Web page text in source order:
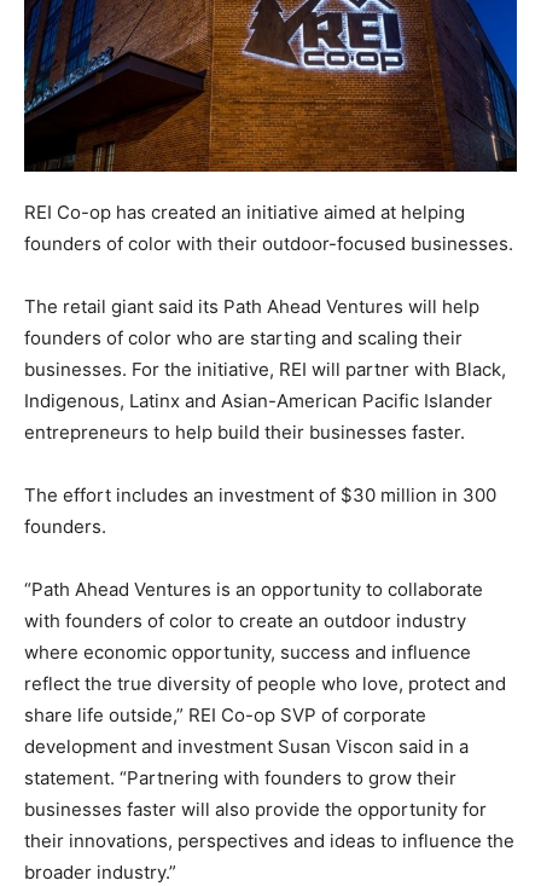
REI Co-op has created an initiative aimed at helping
founders of color with their outdoor-focused businesses.
The retail giant said its Path Ahead Ventures will help
founders of color who are starting and scaling their
businesses. For the initiative, REI will partner with Black,
Indigenous, Latinx and Asian-American Pacific Islander
entrepreneurs to help build their businesses faster.
The effort includes an investment of $30 million in 300
founders.
“Path Ahead Ventures is an opportunity to collaborate
with founders of color to create an outdoor industry
where economic opportunity, success and influence
reflect the true diversity of people who love, protect and
share life outside,” REI Co-op SVP of corporate
development and investment Susan Viscon said in a
statement. “Partnering with founders to grow their
businesses faster will also provide the opportunity for
their innovations, perspectives and ideas to influence the
broader industry.”